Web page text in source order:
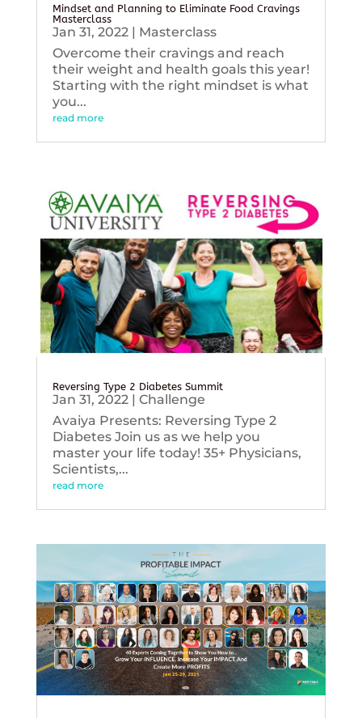
Mindset and Planning to Eliminate Food Cravings
Masterclass
Jan 31, 2022| Masterclass
Overcome their cravings and reach
their weight and health goals this year!
Starting with the right mindset is what
you...
read more
Reversing Type 2 Diabetes Summit
Jan 31, 2022| Challenge
Avaiya Presents: Reversing Type 2
Diabetes Join us as we help you
master your life today! 35+ Physicians,
Scientists,...
read more